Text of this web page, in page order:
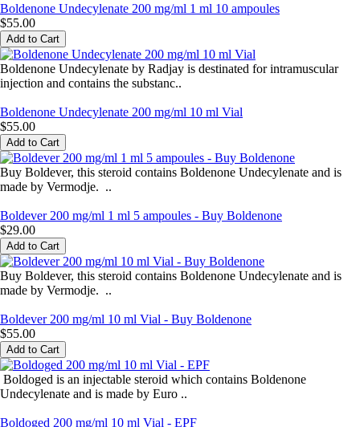
Boldenone Undecylenate 200 mg/ml 1 ml 10 ampoules
$55.00
Boldenone Undecylenate by Radjay is destinated for intramuscular
injection and contains the substanc..
Boldenone Undecylenate 200 mg/ml 10 ml Vial
$55.00
Buy Boldever, this steroid contains Boldenone Undecylenate and is
made by Vermodje. ..
Boldever 200 mg/ml 1 ml 5 ampoules - Buy Boldenone
$29.00
Buy Boldever, this steroid contains Boldenone Undecylenate and is
made by Vermodje. ..
Boldever 200 mg/ml 10 ml Vial - Buy Boldenone
$55.00
Boldoged is an injectable steroid which contains Boldenone
Undecylenate and is made by Euro ..
Boldoged 200 mg/ml 10 ml Vial - EPF